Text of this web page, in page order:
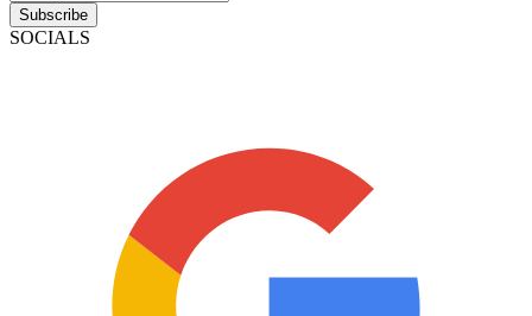
Subscribe
SOCIALS